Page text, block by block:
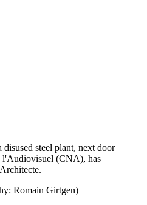
steel plant, next door
l'Audiovisuel (CNA), has
Romain Girtgen)